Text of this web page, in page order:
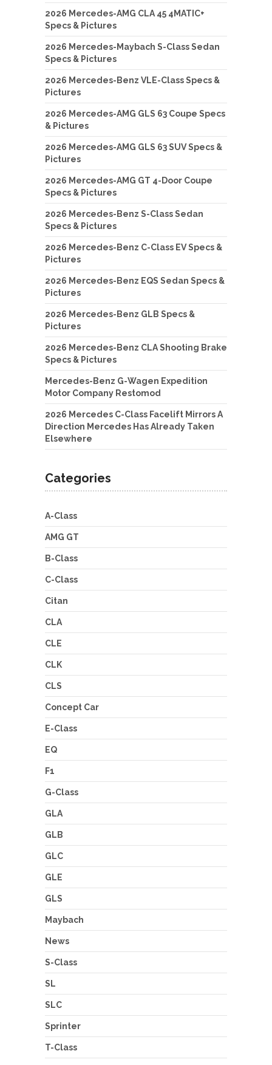
2026 Mercedes-AMG CLA 45 4MATIC+
Specs & Pictures
2026 Mercedes-Maybach S-Class Sedan
Specs & Pictures
2026 Mercedes-Benz VLE-Class Specs &
Pictures
2026 Mercedes-AMG GLS 63 Coupe Specs
& Pictures
2026 Mercedes-AMG GLS 63 SUV Specs &
Pictures
2026 Mercedes-AMG GT 4-Door Coupe
Specs & Pictures
2026 Mercedes-Benz S-Class Sedan
Specs & Pictures
2026 Mercedes-Benz C-Class EV Specs &
Pictures
2026 Mercedes-Benz EQS Sedan Specs &
Pictures
2026 Mercedes-Benz GLB Specs &
Pictures
2026 Mercedes-Benz CLA Shooting Brake
Specs & Pictures
Mercedes-Benz G-Wagen Expedition
Motor Company Restomod
2026 Mercedes C-Class Facelift Mirrors A
Direction Mercedes Has Already Taken
Elsewhere
Categories
A-Class
AMG GT
B-Class
C-Class
Citan
CLA
CLE
CLK
CLS
Concept Car
E-Class
EQ
F1
G-Class
GLA
GLB
GLC
GLE
GLS
Maybach
News
S-Class
SL
SLC
Sprinter
T-Class